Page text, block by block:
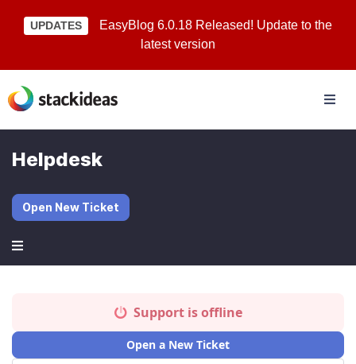
UPDATES
EasyBlog 6.0.18 Released! Update to the
latest version
Helpdesk
Open New Ticket
Support is offline
Open a New Ticket